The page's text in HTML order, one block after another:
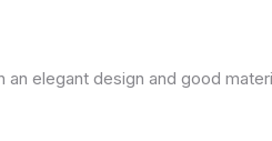
elegant design and good